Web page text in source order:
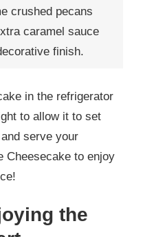
crushed pecans
caramel sauce
finish.
in the refrigerator
to allow it to set
serve your
Cheesecake to enjoy
the